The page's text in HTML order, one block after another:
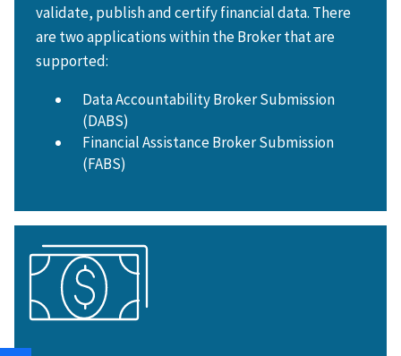
validate, publish and certify financial data. There
are two applications within the Broker that are
supported:
Data Accountability Broker Submission
(DABS)
Financial Assistance Broker Submission
(FABS)